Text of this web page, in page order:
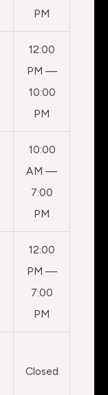
PM
12:00
PM —
10:00
PM
10:00
AM —
7:00
PM
12:00
PM —
7:00
PM
Closed